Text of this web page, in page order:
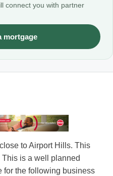
connect you with partner
mortgage
to Airport Hills. This
is a well planned
for the following business